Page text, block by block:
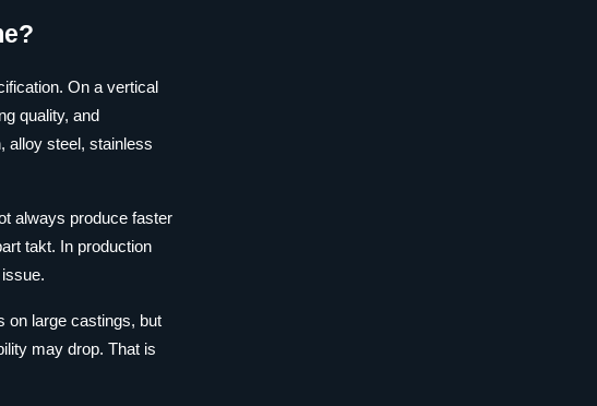
On a vertical
quality, and
alloy steel, stainless
always produce faster
takt. In production
on large castings, but
may drop. That is